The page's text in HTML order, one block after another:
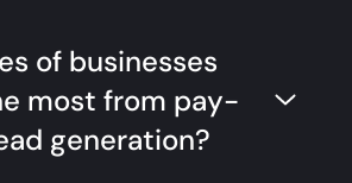
of businesses
most from pay-
generation?